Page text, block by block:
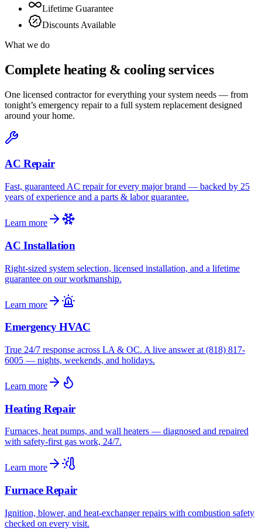
Lifetime Guarantee
Discounts Available
What we do
Complete heating & cooling services
One licensed contractor for everything your system needs — from
tonight’s emergency repair to a full system replacement designed
around your home.
AC Repair
Fast, guaranteed AC repair for every major brand — backed by 25
years of experience and a parts & labor guarantee.
Learn more
AC Installation
Right-sized system selection, licensed installation, and a lifetime
guarantee on our workmanship.
Learn more
Emergency HVAC
True 24/7 response across LA & OC. A live answer at (818) 817-
6005 — nights, weekends, and holidays.
Learn more
Heating Repair
Furnaces, heat pumps, and wall heaters — diagnosed and repaired
with safety-first gas work, 24/7.
Learn more
Furnace Repair
Ignition, blower, and heat-exchanger repairs with combustion safety
checked on every visit.